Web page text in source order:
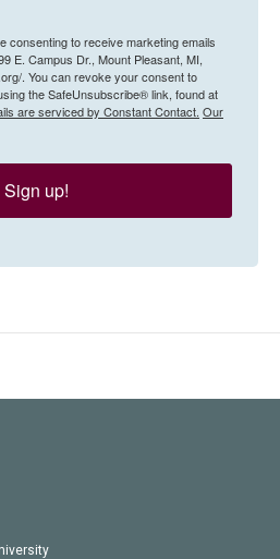
consenting to receive marketing emails
E. Campus Dr., Mount Pleasant, MI,
. You can revoke your consent to
the SafeUnsubscribe® link, found at
are serviced by Constant Contact. Our
Sign up!